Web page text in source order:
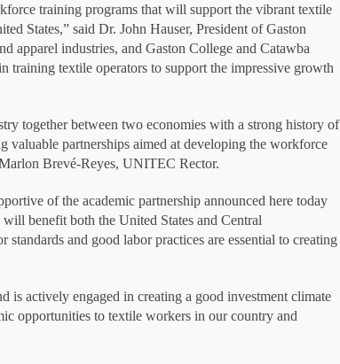
training programs that will support the vibrant textile
States,” said Dr. John Hauser, President of Gaston
apparel industries, and Gaston College and Catawba
textile operators to support the impressive growth
together between two economies with a strong history of
valuable partnerships aimed at developing the workforce
Brevé-Reyes, UNITEC Rector.
of the academic partnership announced here today
benefit both the United States and Central
and good labor practices are essential to creating
is actively engaged in creating a good investment climate
opportunities to textile workers in our country and